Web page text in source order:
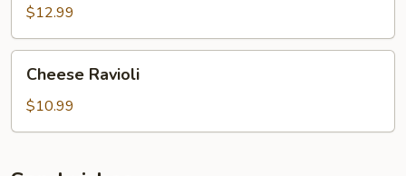
Alfredo
$12.99
Ravioli
Cheese Ravioli
$10.99